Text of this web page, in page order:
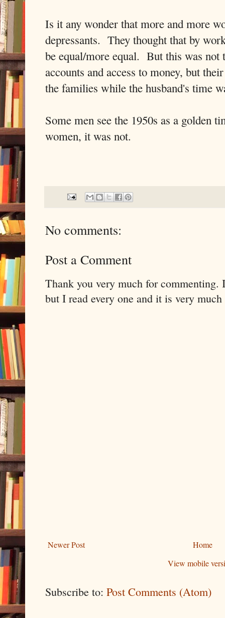
Is it any wonder that more and more
depressants. They thought that by
be equal/more equal. But this was not
accounts and access to money, but
the families while the husband's time
Some men see the 1950s as a golden
women, it was not.
No comments:
Post a Comment
Thank you very much for
but I read every one and it is very
Newer Post
Home
View mobile
Subscribe to: Post Comments (Atom)